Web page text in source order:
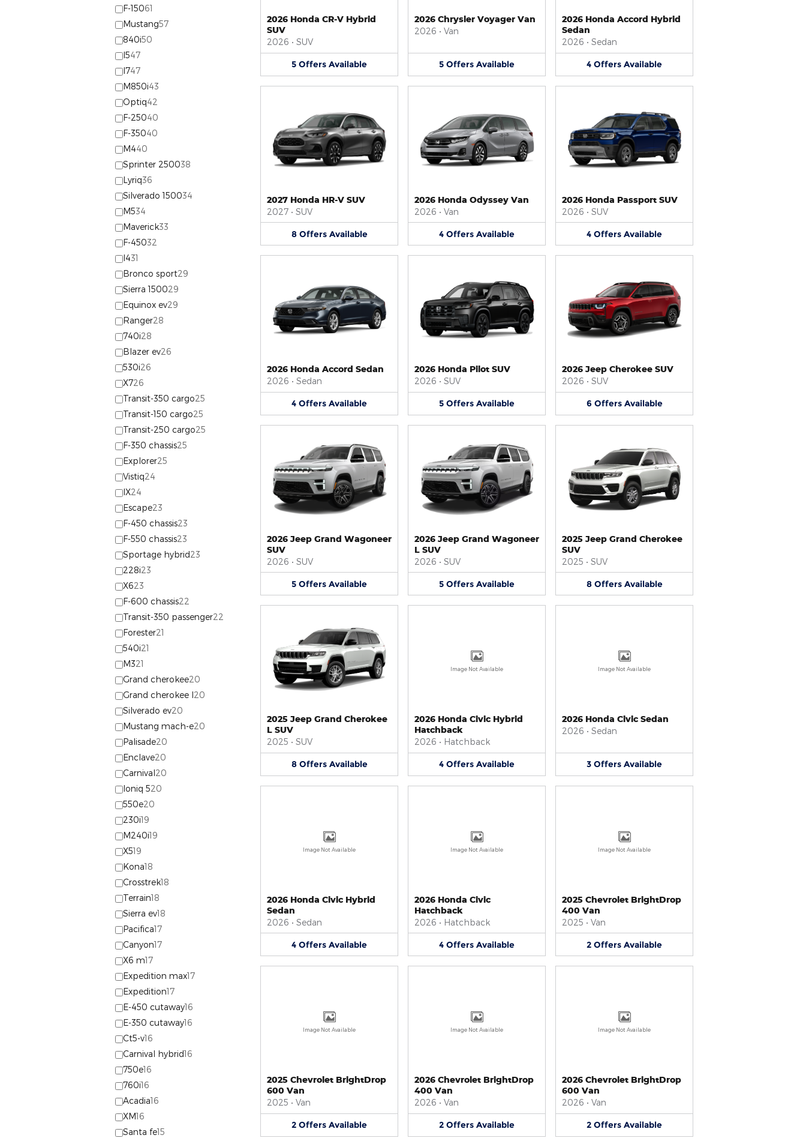
F-15061
Mustang57
840i50
I547
I747
M850i43
Optiq42
F-25040
F-35040
M440
Sprinter 250038
Lyriq36
Silverado 150034
M534
Maverick33
F-45032
I431
Bronco sport29
Sierra 150029
Equinox ev29
Ranger28
740i28
Blazer ev26
530i26
X726
Transit-350 cargo25
Transit-150 cargo25
Transit-250 cargo25
F-350 chassis25
Explorer25
Vistiq24
IX24
Escape23
F-450 chassis23
F-550 chassis23
Sportage hybrid23
228i23
X623
F-600 chassis22
Transit-350 passenger22
Forester21
540i21
M321
Grand cherokee20
Grand cherokee l20
Silverado ev20
Mustang mach-e20
Palisade20
Enclave20
Carnival20
Ioniq 520
550e20
230i19
M240i19
X519
Kona18
Crosstrek18
Terrain18
Sierra ev18
Pacifica17
Canyon17
X6 m17
Expedition max17
Expedition17
E-450 cutaway16
E-350 cutaway16
Ct5-v16
Carnival hybrid16
750e16
760i16
Acadia16
XM16
Santa fe15
2026 Honda CR-V Hybrid
SUV
2026 • SUV
5 Offers Available
2026 Chrysler Voyager Van
2026 • Van
5 Offers Available
2026 Honda Accord Hybrid
Sedan
2026 • Sedan
4 Offers Available
2027 Honda HR-V SUV
2027 • SUV
8 Offers Available
2026 Honda Odyssey Van
2026 • Van
4 Offers Available
2026 Honda Passport SUV
2026 • SUV
4 Offers Available
2026 Honda Accord Sedan
2026 • Sedan
4 Offers Available
2026 Honda Pilot SUV
2026 • SUV
5 Offers Available
2026 Jeep Cherokee SUV
2026 • SUV
6 Offers Available
2026 Jeep Grand Wagoneer
SUV
2026 • SUV
5 Offers Available
2026 Jeep Grand Wagoneer
L SUV
2026 • SUV
5 Offers Available
2025 Jeep Grand Cherokee
SUV
2025 • SUV
8 Offers Available
2025 Jeep Grand Cherokee
L SUV
2025 • SUV
8 Offers Available
Image Not Available
2026 Honda Civic Hybrid
Hatchback
2026 • Hatchback
4 Offers Available
Image Not Available
2026 Honda Civic Sedan
2026 • Sedan
3 Offers Available
Image Not Available
2026 Honda Civic Hybrid
Sedan
2026 • Sedan
4 Offers Available
Image Not Available
2026 Honda Civic
Hatchback
2026 • Hatchback
4 Offers Available
Image Not Available
2025 Chevrolet BrightDrop
400 Van
2025 • Van
2 Offers Available
Image Not Available
2025 Chevrolet BrightDrop
600 Van
2025 • Van
2 Offers Available
Image Not Available
2026 Chevrolet BrightDrop
400 Van
2026 • Van
2 Offers Available
Image Not Available
2026 Chevrolet BrightDrop
600 Van
2026 • Van
2 Offers Available